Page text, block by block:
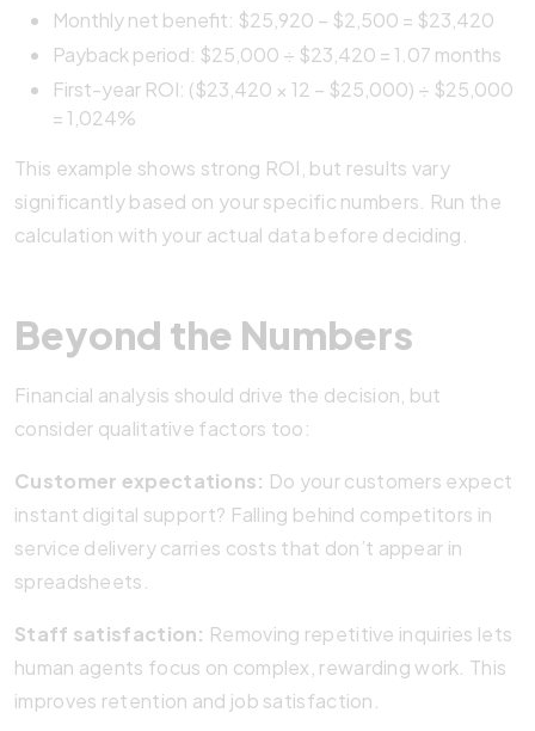
Monthly net benefit: $25,920 – $2,500 = $23,420
Payback period: $25,000 ÷ $23,420 = 1.07 months
First-year ROI: ($23,420 × 12 – $25,000) ÷ $25,000
= 1,024%
This example shows strong ROI, but results vary
significantly based on your specific numbers. Run the
calculation with your actual data before deciding.
Beyond the Numbers
Financial analysis should drive the decision, but
consider qualitative factors too:
Customer expectations: Do your customers expect
instant digital support? Falling behind competitors in
service delivery carries costs that don’t appear in
spreadsheets.
Staff satisfaction: Removing repetitive inquiries lets
human agents focus on complex, rewarding work. This
improves retention and job satisfaction.